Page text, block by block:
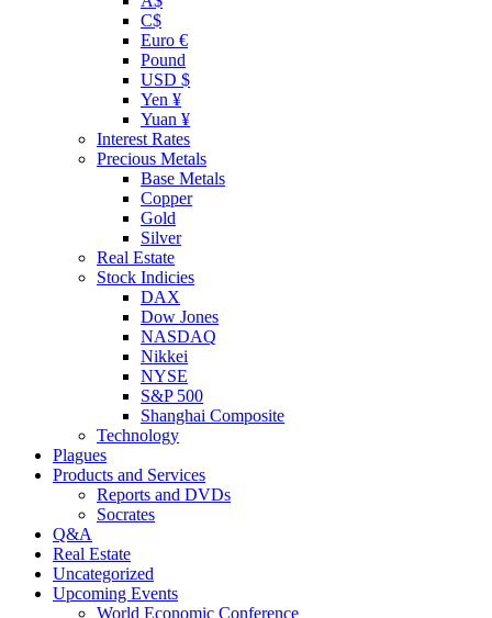
C$
Euro €
Pound
USD $
Yen ¥
Yuan ¥
Interest Rates
Precious Metals
Base Metals
Copper
Gold
Silver
Real Estate
Stock Indicies
DAX
Dow Jones
NASDAQ
Nikkei
NYSE
S&P 500
Shanghai Composite
Technology
Plagues
Products and Services
Reports and DVDs
Socrates
Q&A
Real Estate
Uncategorized
Upcoming Events
World Economic Conference